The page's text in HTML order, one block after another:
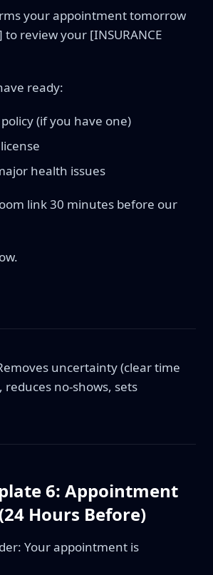
your appointment tomorrow
to review your [INSURANCE
ready:
(if you have one)
health issues
link 30 minutes before our
uncertainty (clear time
reduces no-shows, sets
6: Appointment
Hours Before)
Your appointment is